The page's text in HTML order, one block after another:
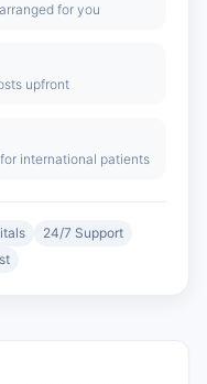
for you
upfront
international patients
24/7 Support